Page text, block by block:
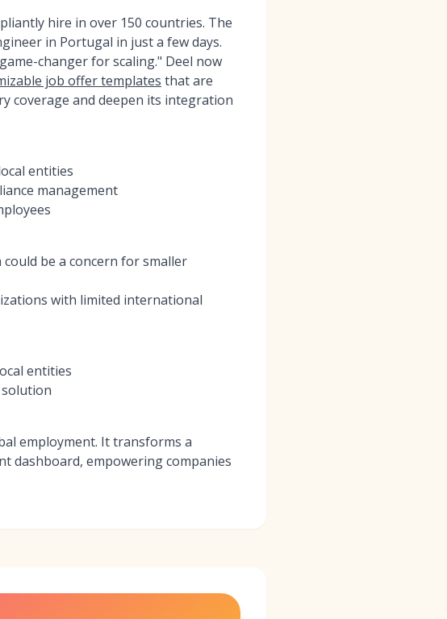
hire in over 150 countries. The
in Portugal in just a few days.
changer for scaling." Deel now
job offer templates that are
coverage and deepen its integration
entities
management
be a concern for smaller
with limited international
entities
employment. It transforms a
dashboard, empowering companies